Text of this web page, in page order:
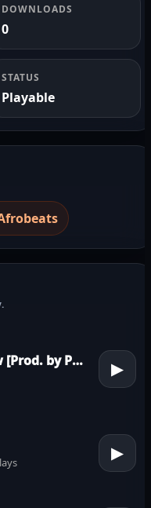
DOWNLOADS
0
STATUS
Playable
Let Em Know [Prod. by Pharrell Williams] ▶
▶